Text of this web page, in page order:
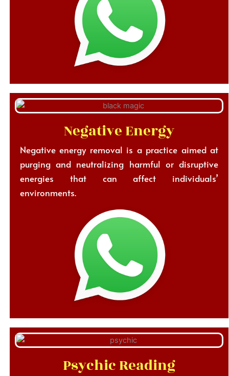
Negative Energy
Negative energy removal is a practice aimed at
purging and neutralizing harmful or disruptive
energies that can affect individuals’
environments.
Psychic Reading